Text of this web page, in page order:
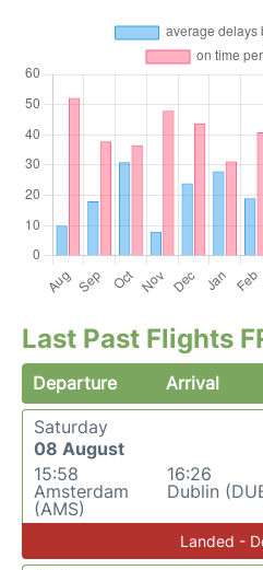
Last Past Flights
Departure Arrival
Saturday
08 August
15:58
Amsterdam
(AMS)
16:26
Dublin
Landed -